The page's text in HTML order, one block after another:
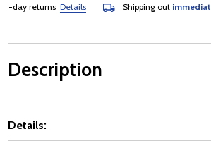
day returnsDetails Shipping outimmediately
Description
Details: